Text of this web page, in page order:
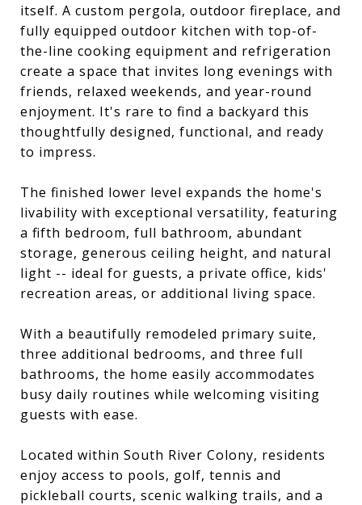
itself. A custom pergola, outdoor fireplace, and
fully equipped outdoor kitchen with top-of-
the-line cooking equipment and refrigeration
create a space that invites long evenings with
friends, relaxed weekends, and year-round
enjoyment. It's rare to find a backyard this
thoughtfully designed, functional, and ready
to impress.
The finished lower level expands the home's
livability with exceptional versatility, featuring
a fifth bedroom, full bathroom, abundant
storage, generous ceiling height, and natural
light -- ideal for guests, a private office, kids'
recreation areas, or additional living space.
With a beautifully remodeled primary suite,
three additional bedrooms, and three full
bathrooms, the home easily accommodates
busy daily routines while welcoming visiting
guests with ease.
Located within South River Colony, residents
enjoy access to pools, golf, tennis and
pickleball courts, scenic walking trails, and a